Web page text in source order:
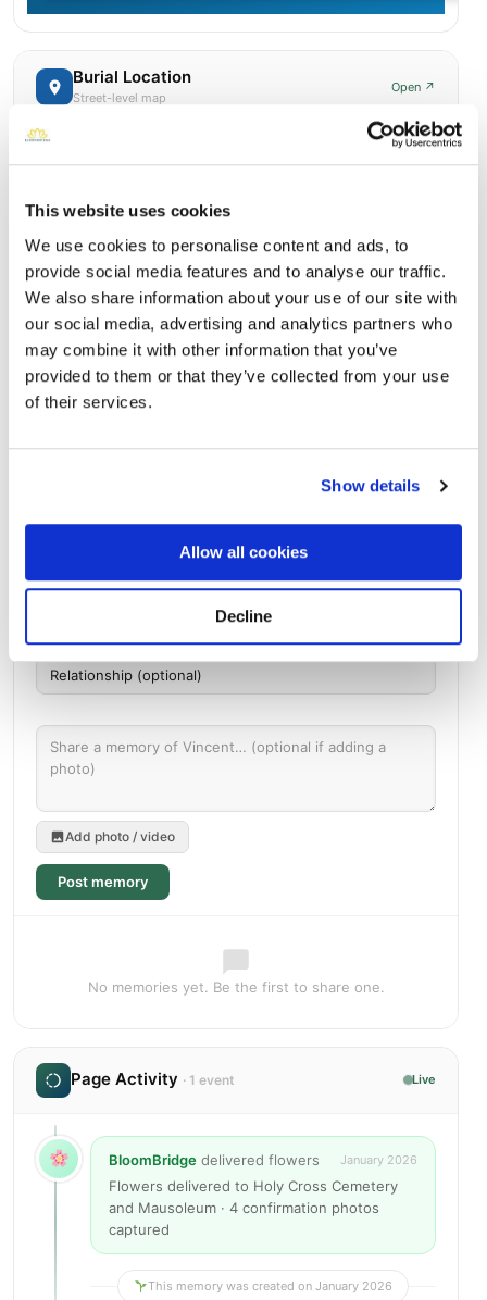
This website uses cookies
We use cookies to personalise content and ads, to
provide social media features and to analyse our traffic.
We also share information about your use of our site with
our social media, advertising and analytics partners who
may combine it with other information that you’ve
provided to them or that they’ve collected from your use
of their services.
Show details
Allow all cookies
Decline
Burial Location
Street-level map
Open ↗
Holy Cross Cemetery and Mausoleum
States, Milwaukee, WI
Add photo / video
Post memory
No memories yet. Be the first to share one.
Page Activity · 1 event Live
BloomBridge delivered flowers January 2026
Flowers delivered to Holy Cross Cemetery
and Mausoleum · 4 confirmation photos
captured
This memory was created on January 2026